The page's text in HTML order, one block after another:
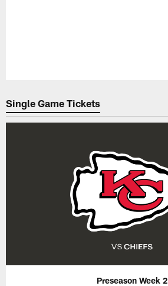
Single Game Tickets
Preseason Week 2